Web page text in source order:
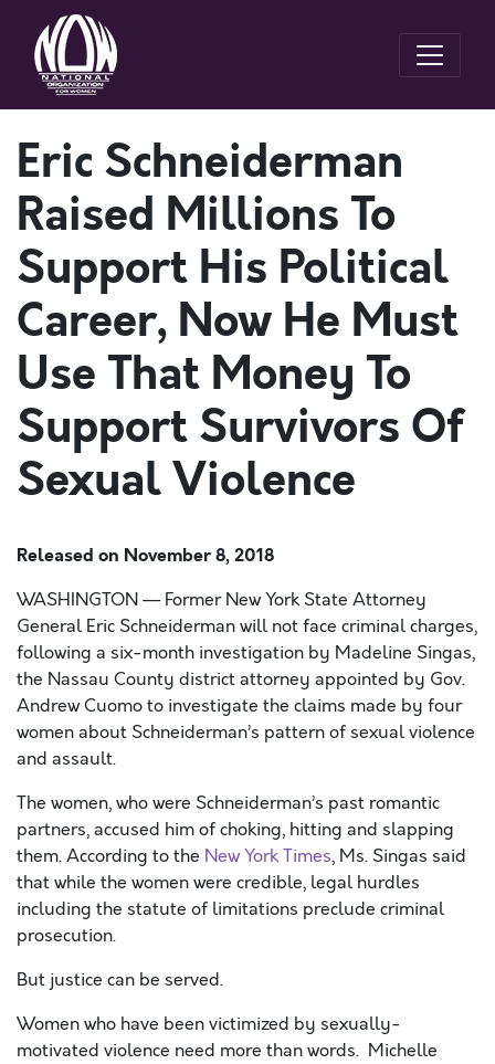
Eric Schneiderman
Raised Millions To
Support His Political
Career, Now He Must
Use That Money To
Support Survivors Of
Sexual Violence
Released on November 8, 2018
WASHINGTON — Former New York State Attorney
General Eric Schneiderman will not face criminal charges,
following a six-month investigation by Madeline Singas,
the Nassau County district attorney appointed by Gov.
Andrew Cuomo to investigate the claims made by four
women about Schneiderman’s pattern of sexual violence
and assault.
The women, who were Schneiderman’s past romantic
partners, accused him of choking, hitting and slapping
them. According to the New York Times, Ms. Singas said
that while the women were credible, legal hurdles
including the statute of limitations preclude criminal
prosecution.
But justice can be served.
Women who have been victimized by sexually-
motivated violence need more than words. Michelle